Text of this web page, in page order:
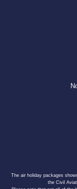
The air holiday packages
the Civil